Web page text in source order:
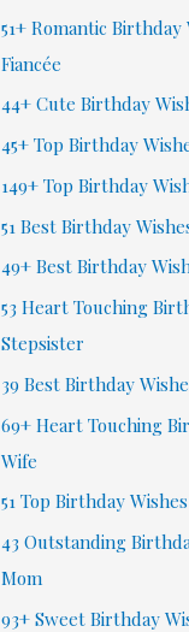
51+ Romantic
Fiancée
44+ Cute Birthday
45+ Top Birthday
149+ Top Birthday
51 Best Birthday
49+ Best Birthday
53 Heart Touching
Stepsister
39 Best Birthday
69+ Heart Touching
Wife
51 Top Birthday
43 Outstanding
Mom
93+ Sweet Birthday